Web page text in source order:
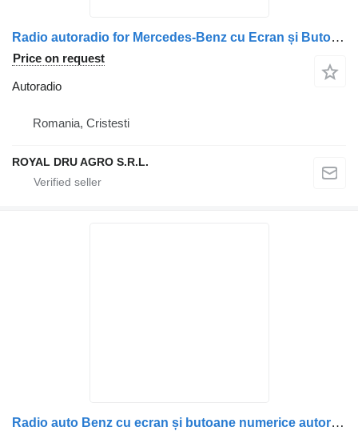
Radio autoradio for Mercedes-Benz cu Ecran și Butoane de Control – A0004467662 / A0004465862 / A0004466662 truck
Price on request
Autoradio
Romania, Cristesti
ROYAL DRU AGRO S.R.L.
Radio auto Benz cu ecran și butoane numerice autoradio for Mercedes-Benz A0004467662, A0004465862, A0004466662, 0004467662, 0004465862, 0004466662 truck